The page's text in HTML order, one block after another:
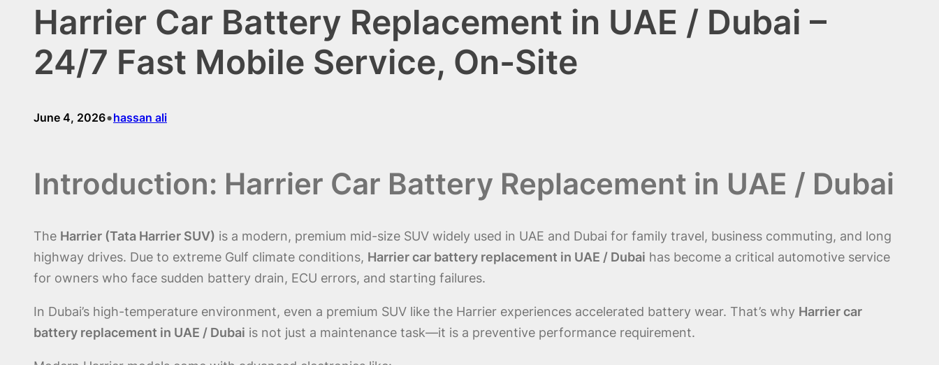
Harrier Car Battery Replacement in UAE / Dubai –
24/7 Fast Mobile Service, On-Site
June 4, 2026•hassan ali
Introduction: Harrier Car Battery Replacement in UAE / Dubai
The Harrier (Tata Harrier SUV) is a modern, premium mid-size SUV widely used in UAE and Dubai for family travel, business commuting, and long
highway drives. Due to extreme Gulf climate conditions, Harrier car battery replacement in UAE / Dubai has become a critical automotive service
for owners who face sudden battery drain, ECU errors, and starting failures.
In Dubai’s high-temperature environment, even a premium SUV like the Harrier experiences accelerated battery wear. That’s why Harrier car
battery replacement in UAE / Dubai is not just a maintenance task—it is a preventive performance requirement.